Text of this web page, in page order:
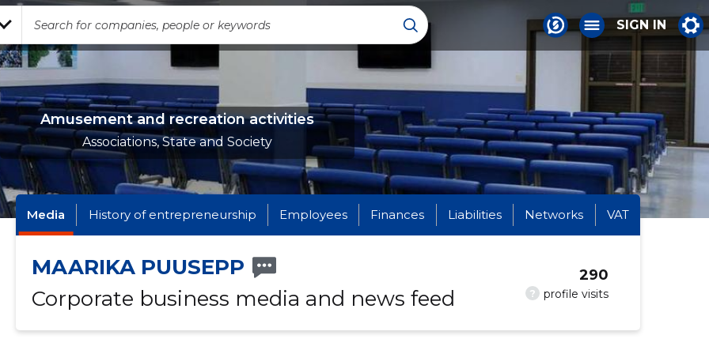
SIGN IN
Amusement and recreation activities
Associations, State and Society
Media History of entrepreneurship Employees Finances Liabilities Networks VAT
MAARIKA PUUSEPP
Corporate business media and news feed
? profile visits
290